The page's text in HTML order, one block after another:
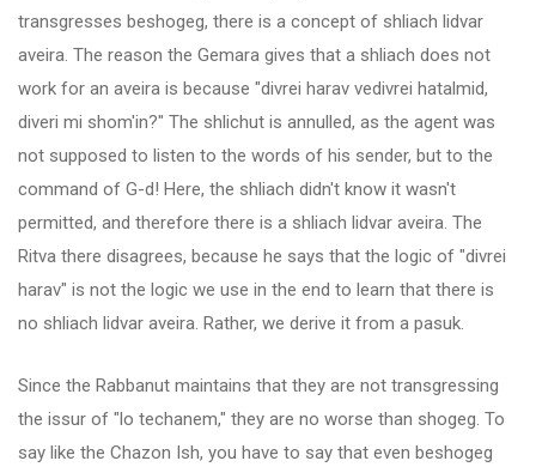
transgresses beshogeg, there is a concept of shliach lidvar
aveira. The reason the Gemara gives that a shliach does not
work for an aveira is because "divrei harav vedivrei hatalmid,
diveri mi shom'in?" The shlichut is annulled, as the agent was
not supposed to listen to the words of his sender, but to the
command of G-d! Here, the shliach didn't know it wasn't
permitted, and therefore there is a shliach lidvar aveira. The
Ritva there disagrees, because he says that the logic of "divrei
harav" is not the logic we use in the end to learn that there is
no shliach lidvar aveira. Rather, we derive it from a pasuk.
Since the Rabbanut maintains that they are not transgressing
the issur of "lo techanem," they are no worse than shogeg. To
say like the Chazon Ish, you have to say that even beshogeg